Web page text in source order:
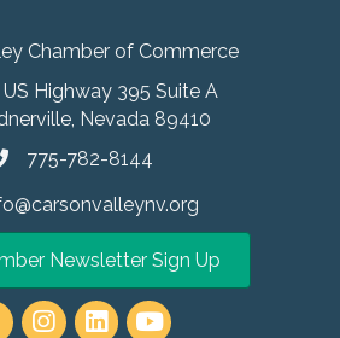
Chamber of Commerce
US Highway 395 Suite A
Nevada 89410
775-782-8144
Newsletter Sign Up
https://www.instagram.com/